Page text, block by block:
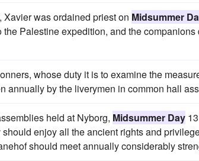
Xavier was ordained priest on Midsummer
the Palestine expedition, and the
whose duty it is to examine the
annually by the liverymen in common hall
held at Nyborg, Midsummer Day
enjoy all the ancient rights and
should meet annually considerably